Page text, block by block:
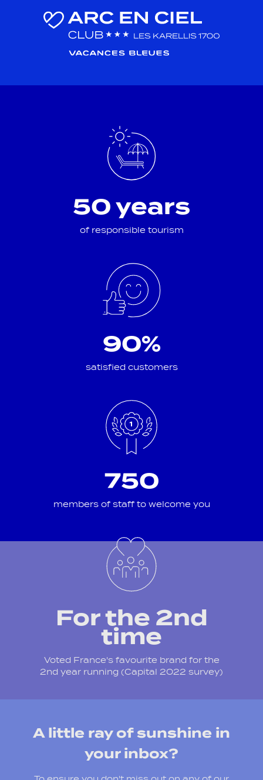
50 years
of responsible tourism
90%
satisfied customers
750
members of staff to welcome you
For the 2nd
time
Voted France's favourite brand for the
2nd year running (Capital 2022 survey)
A little ray of sunshine in
your inbox?